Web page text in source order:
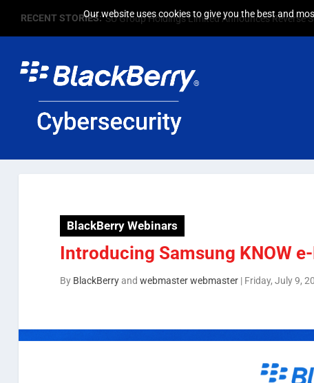
Our website uses cookies to give you the best and
RECENT STORIES: SU Group Holdings Limited Announces Reverse
BlackBerry Webinars
Introducing Samsung KNOW
By BlackBerryand webmaster webmaster| Friday, July 9,